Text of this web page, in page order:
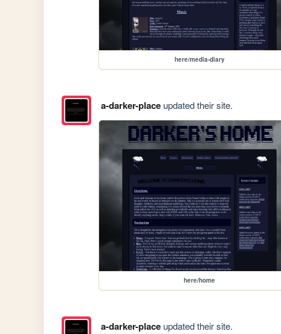
here/media-diary
a-darker-placeupdated their site.
here/home
a-darker-placeupdated their site.